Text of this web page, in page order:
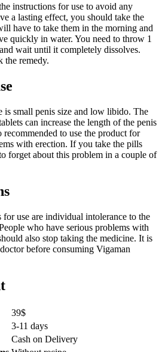
instructions for use to avoid any
a lasting effect, you should take the
have to take them in the morning and
quickly in water. You need to throw 1
wait until it completely dissolves.
the remedy.
is small penis size and low libido. The
can increase the length of the penis
recommended to use the product for
with erection. If you take the pills
forget about this problem in a couple of
use are individual intolerance to the
who have serious problems with
also stop taking the medicine. It is
before consuming Vigaman
39$
3-11 days
Cash on Delivery